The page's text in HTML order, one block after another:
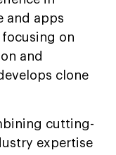
and apps
on
and
clone
cutting-
expertise